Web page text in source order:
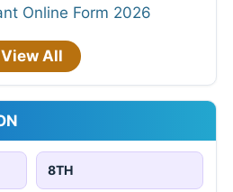
Online Form 2026
View All
8TH